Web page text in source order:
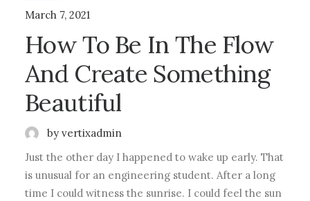
March 7, 2021
How To Be In The Flow
And Create Something
Beautiful
by vertixadmin
Just the other day I happened to wake up early. That
is unusual for an engineering student. After a long
time I could witness the sunrise. I could feel the sun